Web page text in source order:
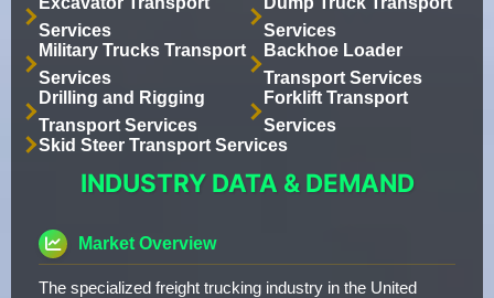
Services
Services
Military Trucks Transport
Services
Backhoe Loader
Transport Services
Drilling and Rigging
Transport Services
Forklift Transport
Services
Skid Steer Transport Services
INDUSTRY DATA & DEMAND
Market Overview
The specialized freight trucking industry in the United